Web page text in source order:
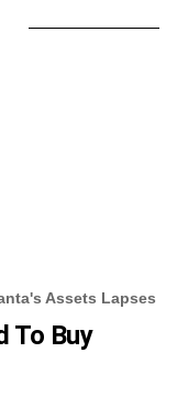
Assets Lapses
To Buy